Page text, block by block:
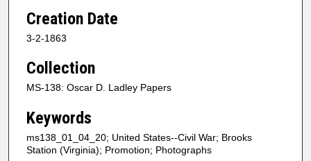
Creation Date
3-2-1863
Collection
MS-138: Oscar D. Ladley Papers
Keywords
ms138_01_04_20; United States--Civil War; Brooks
Station (Virginia); Promotion; Photographs